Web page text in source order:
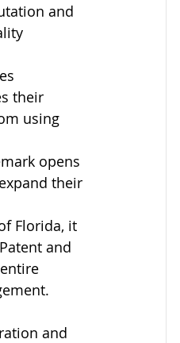
and
their
using
opens
their
Florida, it
and
and